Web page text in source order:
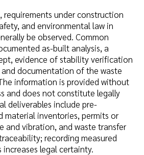
requirements under construction
and environmental law in
be observed. Common
as-built analysis, a
evidence of stability verification
documentation of the waste
information is provided without
and does not constitute legally
deliverables include pre-
material inventories, permits or
and vibration, and waste transfer
recording measured
legal certainty.